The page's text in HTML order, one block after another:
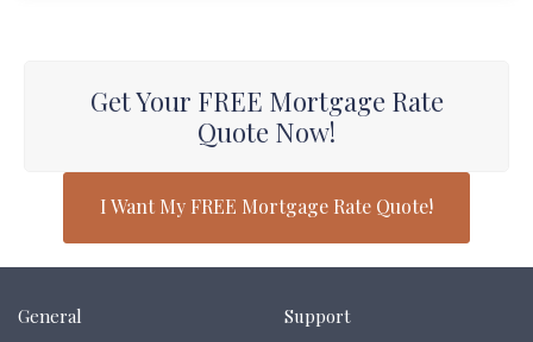
Get Your FREE Mortgage Rate
Quote Now!
I Want My FREE Mortgage Rate Quote!
General
Support